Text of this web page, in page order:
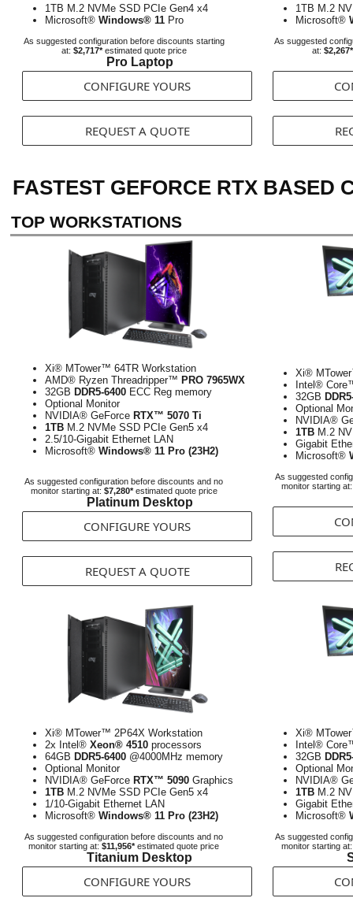
1TB M.2 NVMe SSD PCIe Gen4 x4
Microsoft® Windows® 11 Pro
As suggested configuration before discounts starting
at: $2,717*estimated quote price
Pro Laptop
CONFIGURE YOURS
REQUEST A QUOTE
1TB M.2
Microsoft®
As suggested
at: $2,267*
FASTEST GEFORCE RTX BASED
TOP WORKSTATIONS
Xi® MTower™ 64TR Workstation
AMD® Ryzen Threadripper™ PRO 7965WX
32GB DDR5-6400 ECC Reg memory
Optional Monitor
NVIDIA® GeForce RTX™ 5070 Ti
1TB M.2 NVMe SSD PCIe Gen5 x4
2.5/10-Gigabit Ethernet LAN
Microsoft® Windows® 11 Pro (23H2)
As suggested configuration before discounts and no
monitor starting at: $7,280*estimated quote price
Platinum Desktop
CONFIGURE YOURS
REQUEST A QUOTE
Xi®
Intel®
32GB
Optional
NVIDIA®
1TB M.2
Gigabit
Microsoft®
As suggested
monitor starting
Xi® MTower™ 2P64X Workstation
2x Intel® Xeon® 4510 processors
64GB DDR5-6400 @4000MHz memory
Optional Monitor
NVIDIA® GeForce RTX™ 5090 Graphics
1TB M.2 NVMe SSD PCIe Gen5 x4
1/10-Gigabit Ethernet LAN
Microsoft® Windows® 11 Pro (23H2)
As suggested configuration before discounts and no
monitor starting at: $11,956*estimated quote price
Titanium Desktop
CONFIGURE YOURS
Xi®
Intel®
32GB
Optional
NVIDIA®
1TB M.2
Gigabit
Microsoft®
As suggested
monitor starting